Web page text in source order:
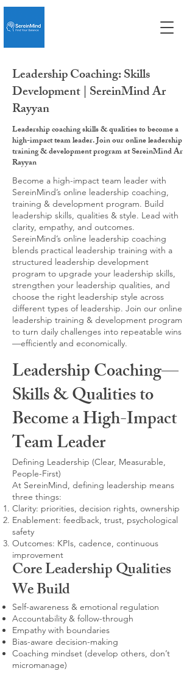
Leadership Coaching: Skills
Development | SereinMind Ar
Rayyan
Leadership coaching skills & qualities to become a
high-impact team leader. Join our online leadership
training & development program at SereinMind Ar
Rayyan
Become a high-impact team leader with
SereinMind’s online leadership coaching,
training & development program. Build
leadership skills, qualities & style. Lead with
clarity, empathy, and outcomes.
SereinMind’s online leadership coaching
blends practical leadership training with a
structured leadership development
program to upgrade your leadership skills,
strengthen your leadership qualities, and
choose the right leadership style across
different types of leadership. Join our online
leadership training & development program
to turn daily challenges into repeatable wins
—efficiently and economically.
Leadership Coaching—
Skills & Qualities to
Become a High-Impact
Team Leader
Defining Leadership (Clear, Measurable,
People-First)
At SereinMind, defining leadership means
three things:
Clarity: priorities, decision rights, ownership
Enablement: feedback, trust, psychological
safety
Outcomes: KPIs, cadence, continuous
improvement
Core Leadership Qualities
We Build
Self-awareness & emotional regulation
Accountability & follow-through
Empathy with boundaries
Bias-aware decision-making
Coaching mindset (develop others, don’t
micromanage)